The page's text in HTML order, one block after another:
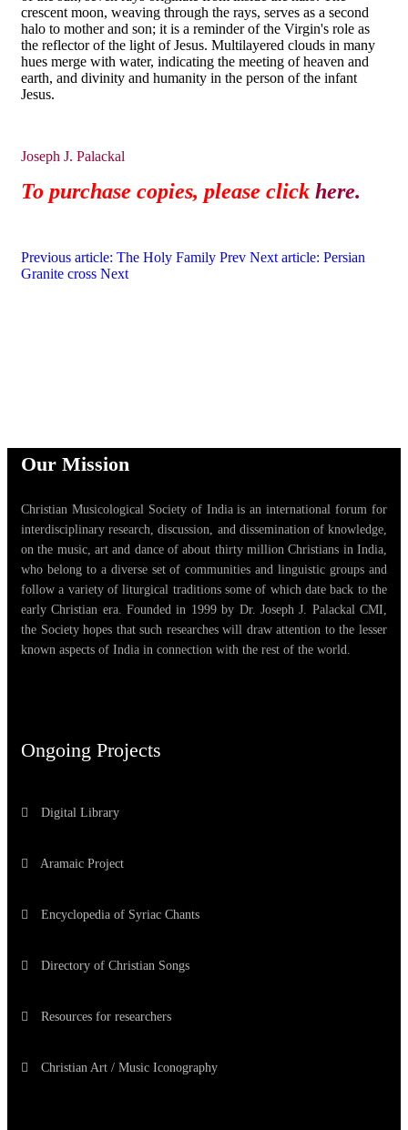
crescent moon, weaving through the rays, serves as a second
halo to mother and son; it is a reminder of the Virgin's role as
the reflector of the light of Jesus. Multilayered clouds in many
hues merge with water, indicating the meeting of heaven and
earth, and divinity and humanity in the person of the infant
Jesus.
Joseph J. Palackal
To purchase copies, please click here.
Previous article: The Holy Family Prev Next article: Persian
Granite cross Next
Our Mission
Christian Musicological Society of India is an international forum for
interdisciplinary research, discussion, and dissemination of knowledge,
on the music, art and dance of about thirty million Christians in India,
who belong to a diverse set of communities and linguistic groups and
follow a variety of liturgical traditions some of which date back to the
early Christian era. Founded in 1999 by Dr. Joseph J. Palackal CMI,
the Society hopes that such researches will draw attention to the lesser
known aspects of India in connection with the rest of the world.
Ongoing Projects
Digital Library
Aramaic Project
Encyclopedia of Syriac Chants
Directory of Christian Songs
Resources for researchers
Christian Art / Music Iconography